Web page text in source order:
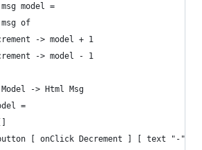
model =
of
-> model + 1
-> model - 1
-> Html Msg
=
[ onClick Decrement ] [ text "-" ]